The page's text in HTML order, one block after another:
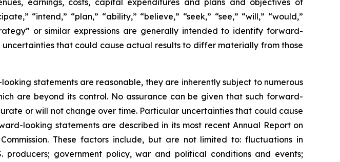
earnings, costs, capital expenditures and plans and objectives of
“intend,” “plan,” “ability,” “believe,” “seek,” “see,” “will,” “would,”
or similar expressions are generally intended to identify forward-
that could cause actual results to differ materially from those
statements are reasonable, they are inherently subject to numerous
are beyond its control. No assurance can be given that such forward-
or will not change over time. Particular uncertainties that could cause
looking statements are described in its most recent Annual Report on
These factors include, but are not limited to: fluctuations in
producers; government policy, war and political conditions and events;